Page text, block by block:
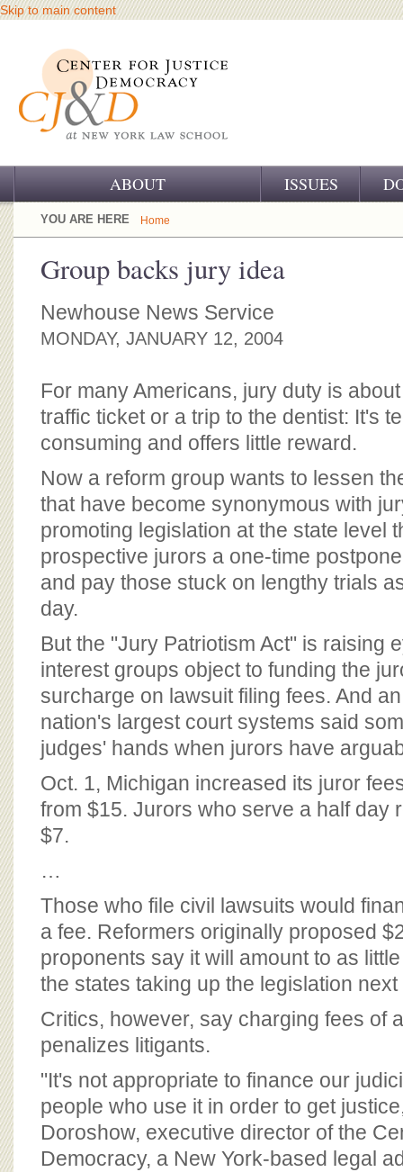
Skip to main content
ABOUT
OUR CHALLENGE
OUR SUPPORT
BOARD OF ADVISORS
ISSUES
YOU ARE HERE Home
Group backs jury idea
Newhouse News Service
MONDAY, JANUARY 12, 2004
For many Americans, jury duty is
traffic ticket or a trip to the dentist: It's
consuming and offers little reward.
Now a reform group wants to lessen
that have become synonymous with
promoting legislation at the state level
prospective jurors a one-time
and pay those stuck on lengthy trials
day.
But the "Jury Patriotism Act" is raising
interest groups object to funding the
surcharge on lawsuit filing fees. And
nation's largest court systems said
judges' hands when jurors have
Oct. 1, Michigan increased its juror
from $15. Jurors who serve a half day
$7.
…
Those who file civil lawsuits would
a fee. Reformers originally proposed
proponents say it will amount to as
the states taking up the legislation
Critics, however, say charging fees of
penalizes litigants.
"It's not appropriate to finance our
people who use it in order to get
Doroshow, executive director of the
Democracy, a New York-based legal